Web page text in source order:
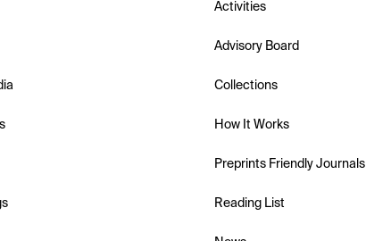
Activities
Advisory Board
Collections
How It Works
Preprints Friendly Journals
Reading List